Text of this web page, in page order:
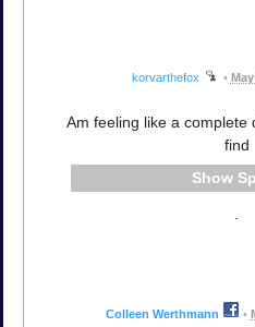
korvarthefox •
Am feeling like a complete
find
.
Colleen Werthmann •